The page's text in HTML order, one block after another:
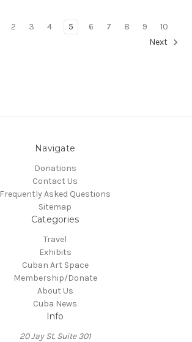
2 3 4 5 6 7 8 9
10
Next
Navigate
Donations
Contact Us
Frequently Asked Questions
Sitemap
Categories
Travel
Exhibits
Cuban Art Space
Membership/Donate
About Us
Cuba News
Info
20 Jay St. Suite 301